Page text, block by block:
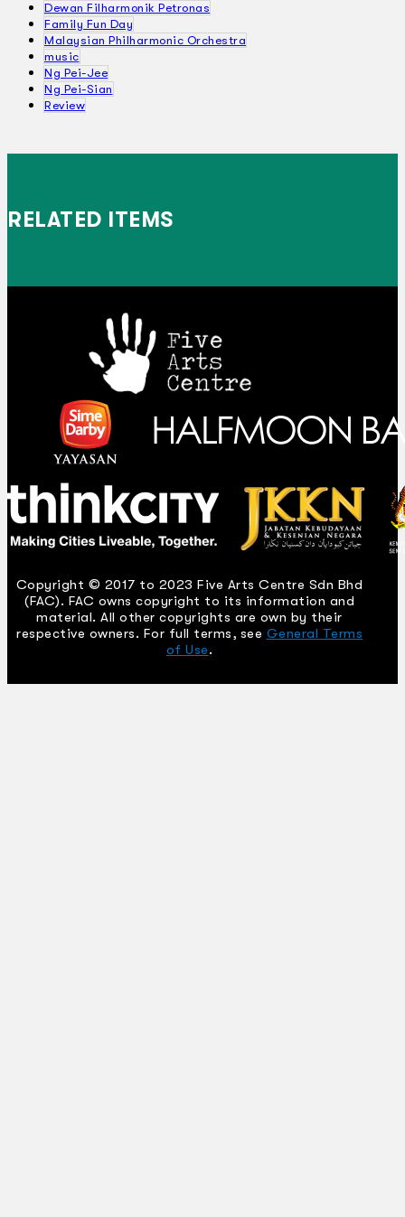
Dewan Filharmonik Petronas
Family Fun Day
Malaysian Philharmonic Orchestra
music
Ng Pei-Jee
Ng Pei-Sian
Review
RELATED ITEMS
Copyright © 2017 to 2023 Five Arts Centre Sdn Bhd
(FAC). FAC owns copyright to its information and
material. All other copyrights are own by their
respective owners. For full terms, see General Terms
of Use.